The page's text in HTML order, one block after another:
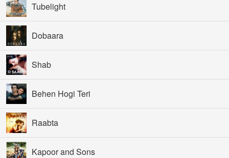
Tubelight
Dobaara
Shab
Behen Hogi Teri
Raabta
Kapoor and Sons